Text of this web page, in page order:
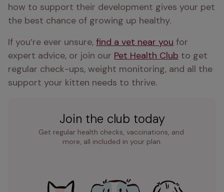
how to support their development gives your pet
the best chance of growing up healthy.
If you’re ever unsure, find a vet near you for
expert advice, or join our Pet Health Club to get
regular check-ups, weight monitoring, and all the
support your kitten needs to thrive.
Join the club today
Get regular health checks, vaccinations, and
more, all included in your plan.